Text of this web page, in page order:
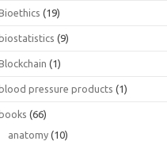
(19)
biostatistics (9)
(1)
blood pressure products (1)
books (66)
anatomy (10)